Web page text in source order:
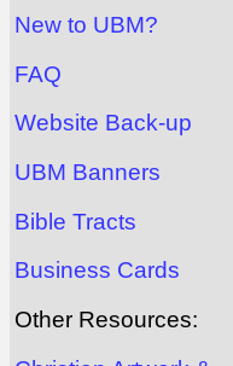
New to UBM?
FAQ
Website Back-up
UBM Banners
Bible Tracts
Business Cards
Other Resources: